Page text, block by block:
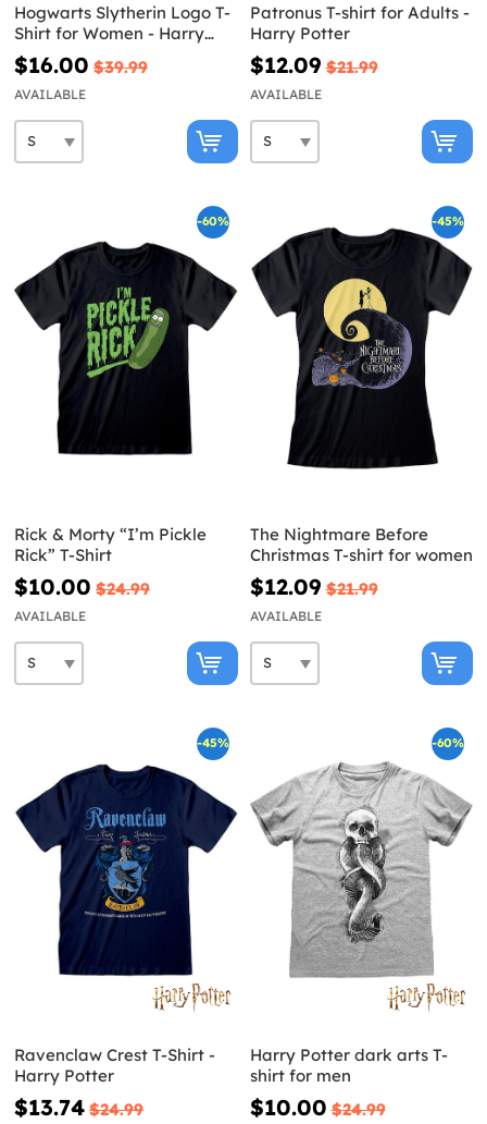
Hogwarts Slytherin Logo T-
Shirt for Women - Harry
Potter
$16.00 $39.99
AVAILABLE
Patronus T-shirt for Adults -
Harry Potter
$12.09 $21.99
AVAILABLE
-60%
Rick & Morty “I’m Pickle
Rick” T-Shirt
$10.00 $24.99
AVAILABLE
-45%
The Nightmare Before
Christmas T-shirt for women
$12.09 $21.99
AVAILABLE
-45%
Ravenclaw Crest T-Shirt -
Harry Potter
$13.74 $24.99
-60%
Harry Potter dark arts T-
shirt for men
$10.00 $24.99